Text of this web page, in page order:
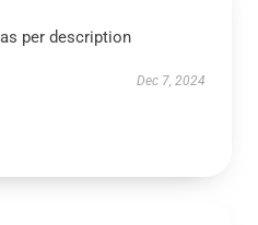
per description
Dec 7, 2024